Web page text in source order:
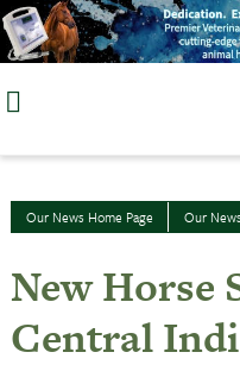
Skip
to
Our News Home Page Our
New Horse
Central